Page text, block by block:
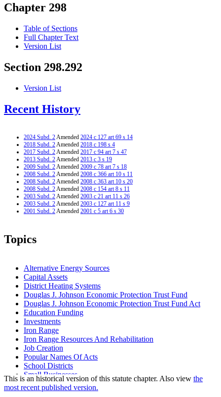
Chapter 298
Table of Sections
Full Chapter Text
Version List
Section 298.292
Version List
Recent History
2024 Subd. 2Amended 2024 c 127 art 69 s 14
2018 Subd. 2Amended 2018 c 198 s 4
2017 Subd. 2Amended 2017 c 94 art 7 s 47
2013 Subd. 2Amended 2013 c 3 s 19
2009 Subd. 2Amended 2009 c 78 art 7 s 18
2008 Subd. 2Amended 2008 c 366 art 10 s 11
2008 Subd. 2Amended 2008 c 363 art 10 s 20
2008 Subd. 2Amended 2008 c 154 art 8 s 11
2003 Subd. 2Amended 2003 c 21 art 11 s 26
2003 Subd. 2Amended 2003 c 127 art 11 s 9
2001 Subd. 2Amended 2001 c 5 art 6 s 30
Topics
Alternative Energy Sources
Capital Assets
District Heating Systems
Douglas J. Johnson Economic Protection Trust Fund
Douglas J. Johnson Economic Protection Trust Fund Act
Education Funding
Investments
Iron Range
Iron Range Resources And Rehabilitation
Job Creation
Popular Names Of Acts
School Districts
Small Businesses
State Forests
State Funds And Accounts
This is an historical version of this statute chapter. Also view the
most recent published version.